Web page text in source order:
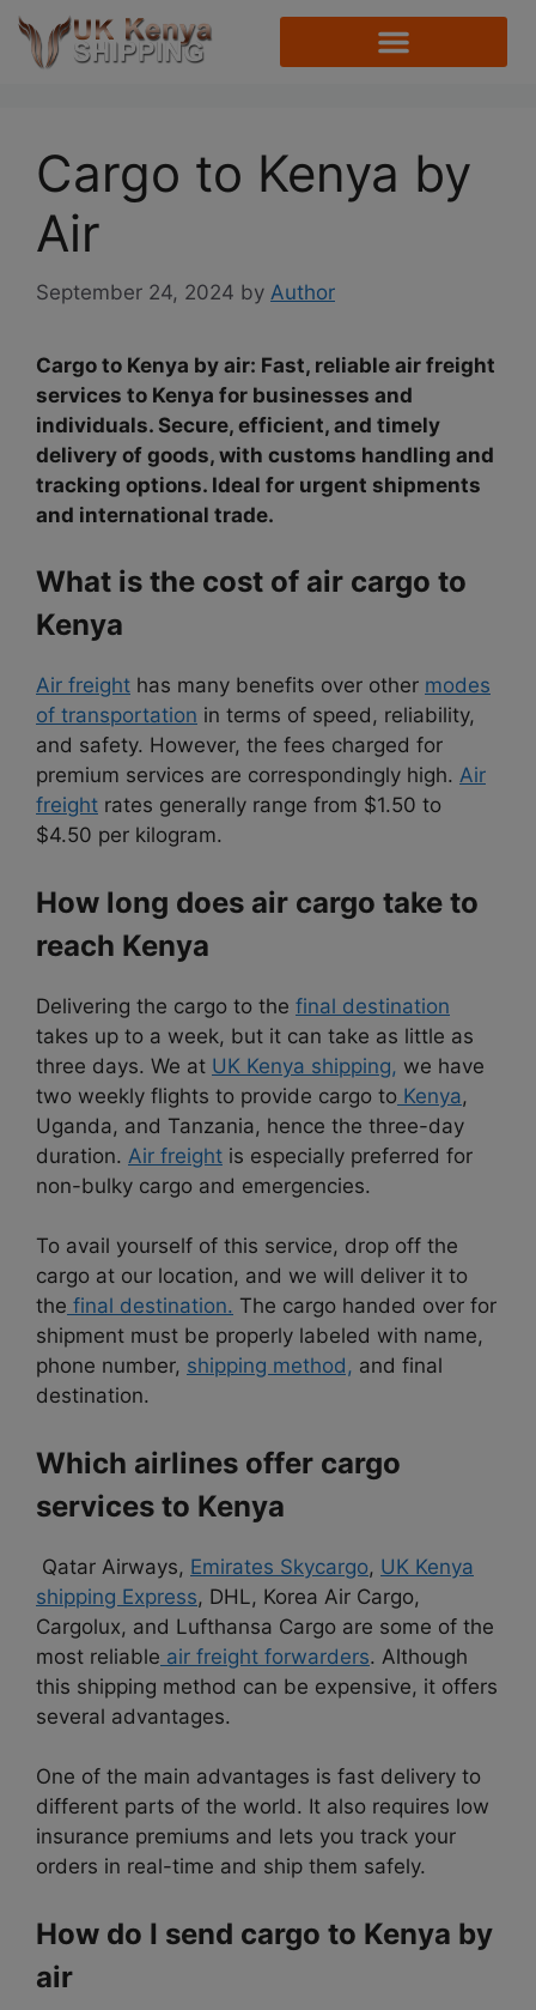
Cargo to Kenya by
Air
September 24, 2024 by Author
Cargo to Kenya by air: Fast, reliable air freight
services to Kenya for businesses and
individuals. Secure, efficient, and timely
delivery of goods, with customs handling and
tracking options. Ideal for urgent shipments
and international trade.
What is the cost of air cargo to
Kenya
Air freight has many benefits over other modes
of transportation in terms of speed, reliability,
and safety. However, the fees charged for
premium services are correspondingly high. Air
freight rates generally range from $1.50 to
$4.50 per kilogram.
How long does air cargo take to
reach Kenya
Delivering the cargo to the final destination
takes up to a week, but it can take as little as
three days. We at UK Kenya shipping, we have
two weekly flights to provide cargo to Kenya,
Uganda, and Tanzania, hence the three-day
duration. Air freight is especially preferred for
non-bulky cargo and emergencies.
To avail yourself of this service, drop off the
cargo at our location, and we will deliver it to
the final destination. The cargo handed over for
shipment must be properly labeled with name,
phone number, shipping method, and final
destination.
Which airlines offer cargo
services to Kenya
Qatar Airways, Emirates Skycargo, UK Kenya
shipping Express, DHL, Korea Air Cargo,
Cargolux, and Lufthansa Cargo are some of the
most reliable air freight forwarders. Although
this shipping method can be expensive, it offers
several advantages.
One of the main advantages is fast delivery to
different parts of the world. It also requires low
insurance premiums and lets you track your
orders in real-time and ship them safely.
How do I send cargo to Kenya by
air